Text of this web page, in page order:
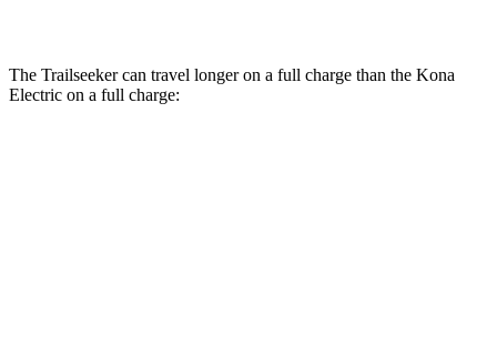
The Trailseeker can travel longer on a full charge than the Kona
Electric on a full charge: